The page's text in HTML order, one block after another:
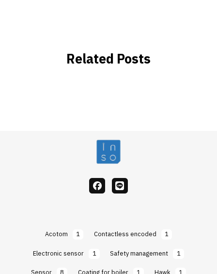
Related Posts
facebook
Line
Acotom 1 Contactless encoded
1
Electronic sensor
1 Safety management
1